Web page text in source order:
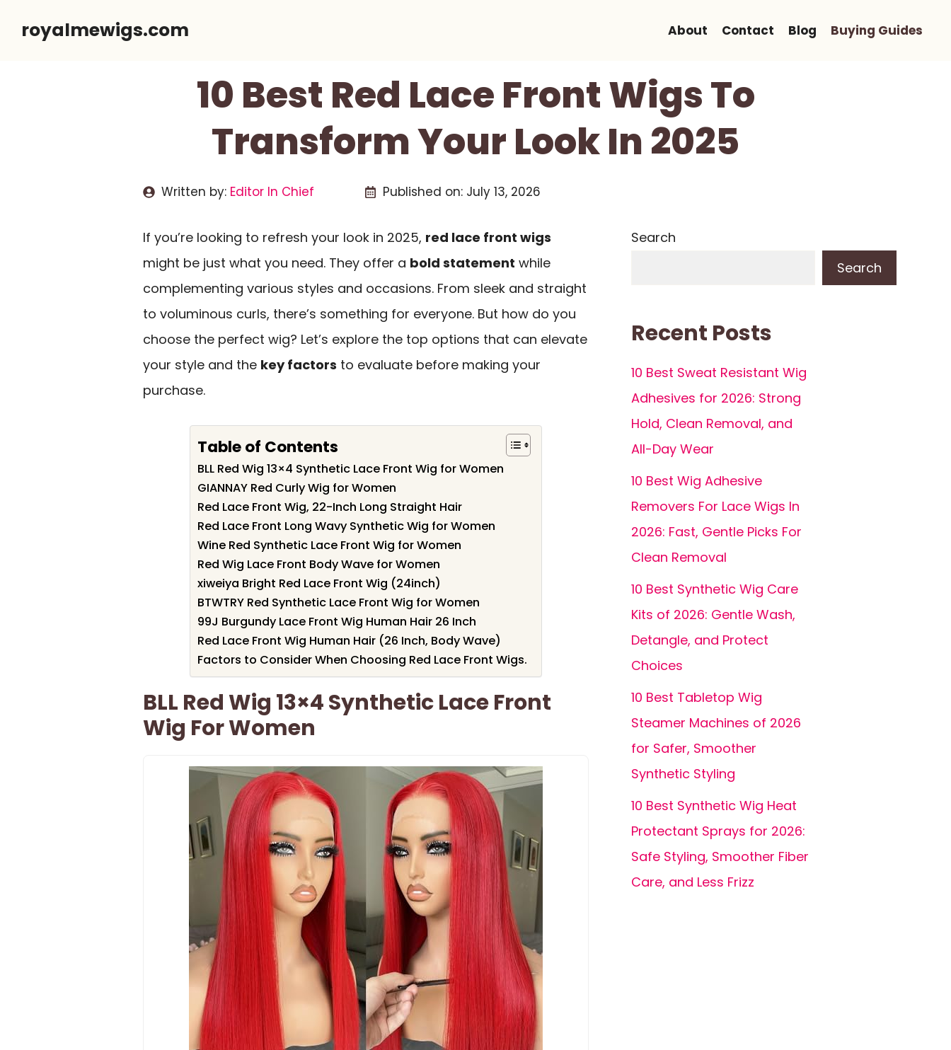
royalmewigs.com About Contact Blog Buying Guides
10 Best Red Lace Front Wigs To
Transform Your Look In 2025
Written by: Editor In Chief Published on: July 13, 2026
If you’re looking to refresh your look in 2025, red lace front wigs
might be just what you need. They offer a bold statement while
complementing various styles and occasions. From sleek and straight
to voluminous curls, there’s something for everyone. But how do you
choose the perfect wig? Let’s explore the top options that can elevate
your style and the key factors to evaluate before making your
purchase.
Table of Contents
BLL Red Wig 13×4 Synthetic Lace Front Wig for Women
GIANNAY Red Curly Wig for Women
Red Lace Front Wig, 22-Inch Long Straight Hair
Red Lace Front Long Wavy Synthetic Wig for Women
Wine Red Synthetic Lace Front Wig for Women
Red Wig Lace Front Body Wave for Women
xiweiya Bright Red Lace Front Wig (24inch)
BTWTRY Red Synthetic Lace Front Wig for Women
99J Burgundy Lace Front Wig Human Hair 26 Inch
Red Lace Front Wig Human Hair (26 Inch, Body Wave)
Factors to Consider When Choosing Red Lace Front Wigs.
BLL Red Wig 13×4 Synthetic Lace Front
Wig For Women
Search
Search
Recent Posts
10 Best Sweat Resistant Wig
Adhesives for 2026: Strong
Hold, Clean Removal, and
All-Day Wear
10 Best Wig Adhesive
Removers For Lace Wigs In
2026: Fast, Gentle Picks For
Clean Removal
10 Best Synthetic Wig Care
Kits of 2026: Gentle Wash,
Detangle, and Protect
Choices
10 Best Tabletop Wig
Steamer Machines of 2026
for Safer, Smoother
Synthetic Styling
10 Best Synthetic Wig Heat
Protectant Sprays for 2026:
Safe Styling, Smoother Fiber
Care, and Less Frizz